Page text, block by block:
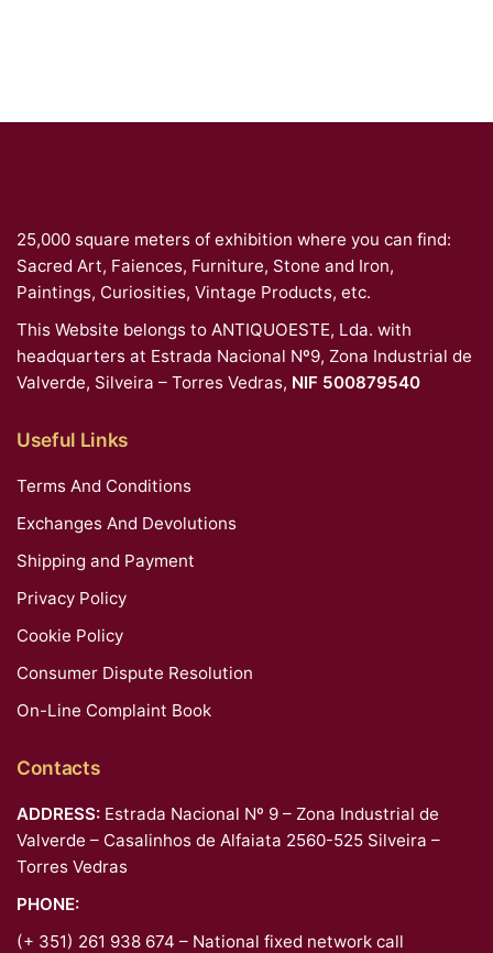
25,000 square meters of exhibition where you can find:
Sacred Art, Faiences, Furniture, Stone and Iron,
Paintings, Curiosities, Vintage Products, etc.
This Website belongs to ANTIQUOESTE, Lda. with
headquarters at Estrada Nacional Nº9, Zona Industrial de
Valverde, Silveira – Torres Vedras, NIF 500879540
Useful Links
Terms And Conditions
Exchanges And Devolutions
Shipping and Payment
Privacy Policy
Cookie Policy
Consumer Dispute Resolution
On-Line Complaint Book
Contacts
ADDRESS: Estrada Nacional Nº 9 – Zona Industrial de
Valverde – Casalinhos de Alfaiata 2560-525 Silveira –
Torres Vedras
PHONE:
(+ 351) 261 938 674 – National fixed network call